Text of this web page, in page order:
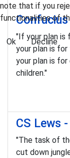
"If your plan is
your plan is
your plan is for
children."
CS Lews
"The task of
cut down
note that if you
functionalities of
Ok Decline